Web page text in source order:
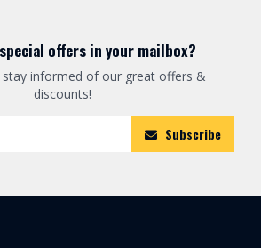
offers in your mailbox?
stay informed of our great offers &
discounts!
Subscribe